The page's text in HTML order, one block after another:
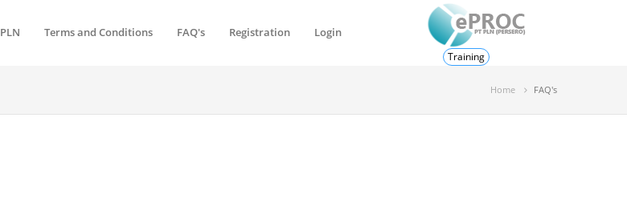
Training
Terms and Conditions FAQ's Registration Login
Home FAQ's